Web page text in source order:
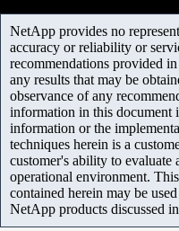
NetApp provides no
accuracy or reliability or
recommendations provided
any results that may be
observance of any
information in this document
information or the
techniques herein is a
customer's ability to evaluate
operational environment.
contained herein may be
NetApp products discussed